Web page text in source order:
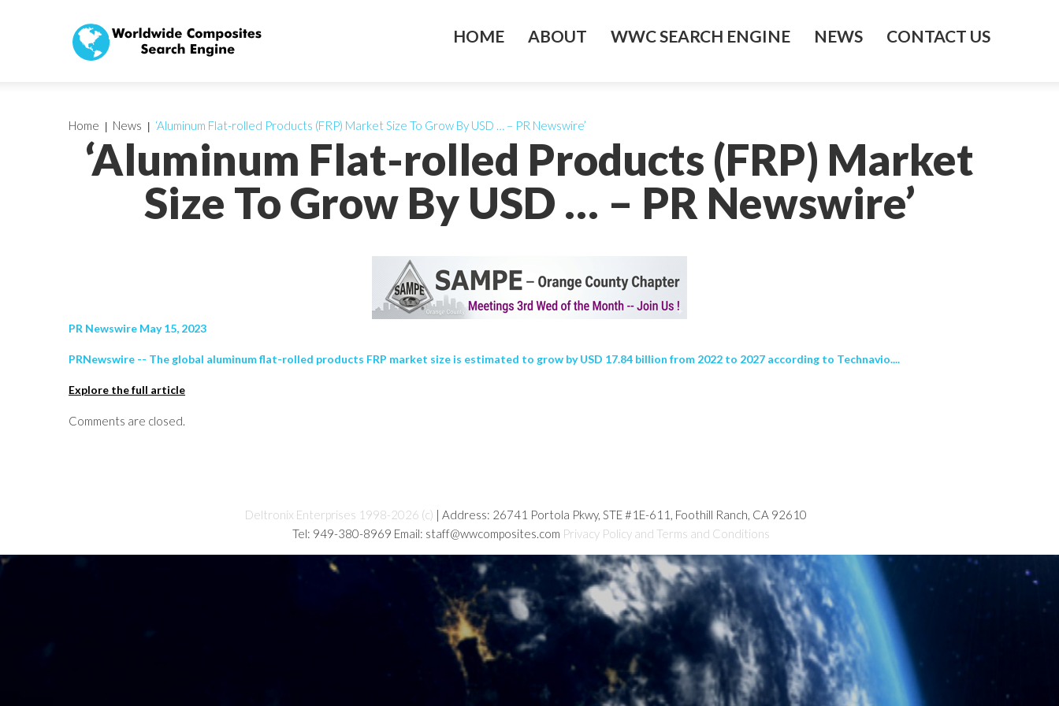
HOME ABOUT WWC SEARCH ENGINE NEWS CONTACT US
‘Aluminum Flat-rolled Products (FRP) Market
Size To Grow By USD … – PR Newswire’
Home News ‘Aluminum Flat-rolled Products (FRP) Market Size To Grow By USD … – PR Newswire’
PR Newswire May 15, 2023
PRNewswire -- The global aluminum flat-rolled products FRP market size is estimated to grow by USD 17.84 billion from 2022 to 2027 according to Technavio....
Explore the full article
Comments are closed.
Deltronix Enterprises 1998-2026 (c) | Address: 26741 Portola Pkwy, STE #1E-611, Foothill Ranch, CA 92610
Tel: 949-380-8969 Email: staff@wwcomposites.com Privacy Policy and Terms and Conditions